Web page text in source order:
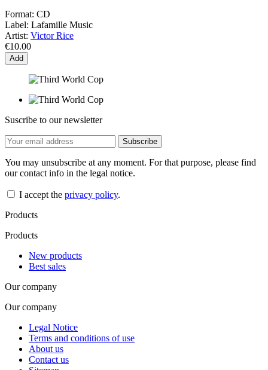
Format: CD
Label: Lafamille Music
Artist: Victor Rice
€10.00
Add
Suscribe to our newsletter
You may unsubscribe at any moment. For that purpose, please find
our contact info in the legal notice.
I accept the privacy policy.
Products
Products
New products
Best sales
Our company
Our company
Legal Notice
Terms and conditions of use
About us
Contact us